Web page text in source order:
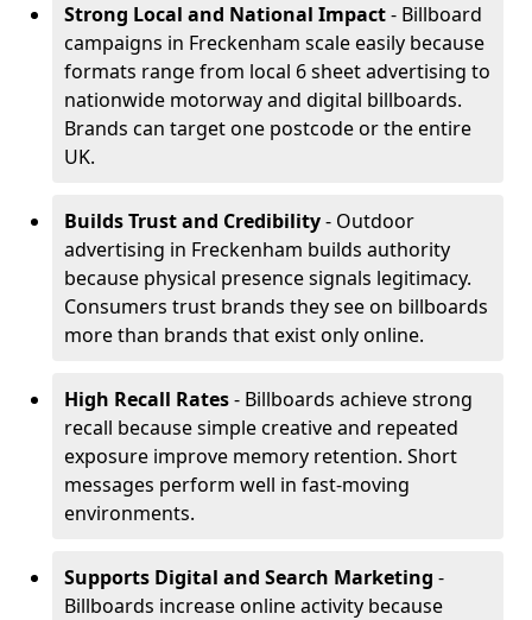
Strong Local and National Impact- Billboard
campaigns in Freckenham scale easily because
formats range from local 6 sheet advertising to
nationwide motorway and digital billboards.
Brands can target one postcode or the entire
UK.
Builds Trust and Credibility- Outdoor
advertising in Freckenham builds authority
because physical presence signals legitimacy.
Consumers trust brands they see on billboards
more than brands that exist only online.
High Recall Rates- Billboards achieve strong
recall because simple creative and repeated
exposure improve memory retention. Short
messages perform well in fast-moving
environments.
Supports Digital and Search Marketing -
Billboards increase online activity because